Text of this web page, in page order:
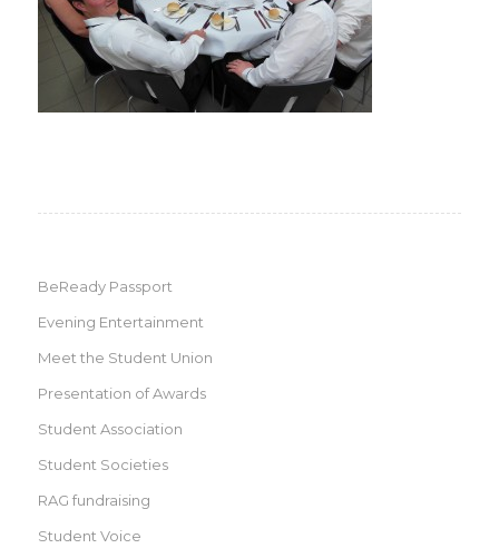
BeReady Passport
Evening Entertainment
Meet the Student Union
Presentation of Awards
Student Association
Student Societies
RAG fundraising
Student Voice